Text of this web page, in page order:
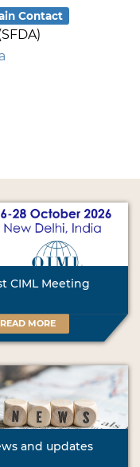
Contact
CIML Meeting
READ MORE
and updates